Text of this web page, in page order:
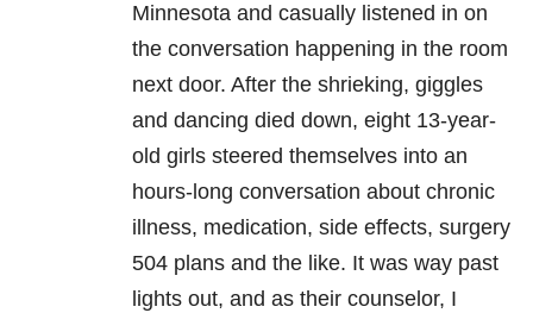
Minnesota and casually listened in on
the conversation happening in the room
next door. After the shrieking, giggles
and dancing died down, eight 13-year-
old girls steered themselves into an
hours-long conversation about chronic
illness, medication, side effects, surgery
504 plans and the like. It was way past
lights out, and as their counselor, I